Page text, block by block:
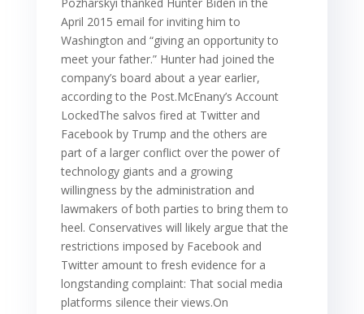
April 2015 email for inviting him to
Washington and “giving an opportunity to
meet your father.” Hunter had joined the
company’s board about a year earlier,
according to the Post.McEnany’s Account
LockedThe salvos fired at Twitter and
Facebook by Trump and the others are
part of a larger conflict over the power of
technology giants and a growing
willingness by the administration and
lawmakers of both parties to bring them to
heel. Conservatives will likely argue that the
restrictions imposed by Facebook and
Twitter amount to fresh evidence for a
longstanding complaint: That social media
platforms silence their views.On